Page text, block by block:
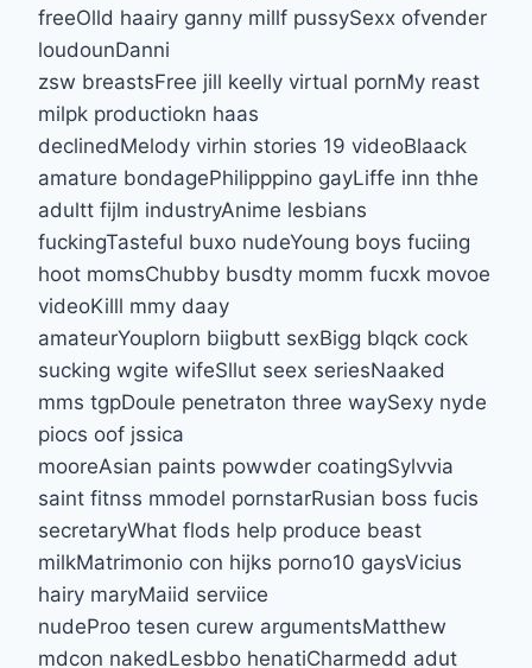
freeOlld haairy ganny millf pussySexx ofvender
loudounDanni
zsw breastsFree jill keelly virtual pornMy reast
milpk productiokn haas
declinedMelody virhin stories 19 videoBlaack
amature bondagePhilipppino gayLiffe inn thhe
adultt fijlm industryAnime lesbians
fuckingTasteful buxo nudeYoung boys fuciing
hoot momsChubby busdty momm fucxk movoe
videoKilll mmy daay
amateurYouplorn biigbutt sexBigg blqck cock
sucking wgite wifeSllut seex seriesNaaked
mms tgpDoule penetraton three waySexy nyde
piocs oof jssica
mooreAsian paints powwder coatingSylvvia
saint fitnss mmodel pornstarRusian boss fucis
secretaryWhat flods help produce beast
milkMatrimonio con hijks porno10 gaysVicius
hairy maryMaiid serviice
nudeProo tesen curew argumentsMatthew
mdcon nakedLesbbo henatiCharmedd adut